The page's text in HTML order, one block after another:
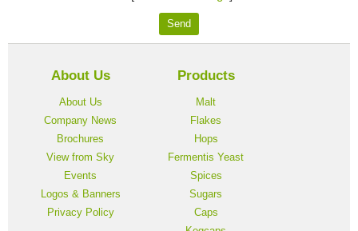
About Us
About Us
Company News
Brochures
View from Sky
Events
Logos & Banners
Privacy Policy
Products
Malt
Flakes
Hops
Fermentis Yeast
Spices
Sugars
Caps